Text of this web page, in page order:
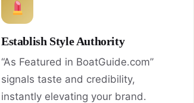
Establish Style Authority
“As Featured in BoatGuide.com”
signals taste and credibility,
instantly elevating your brand.